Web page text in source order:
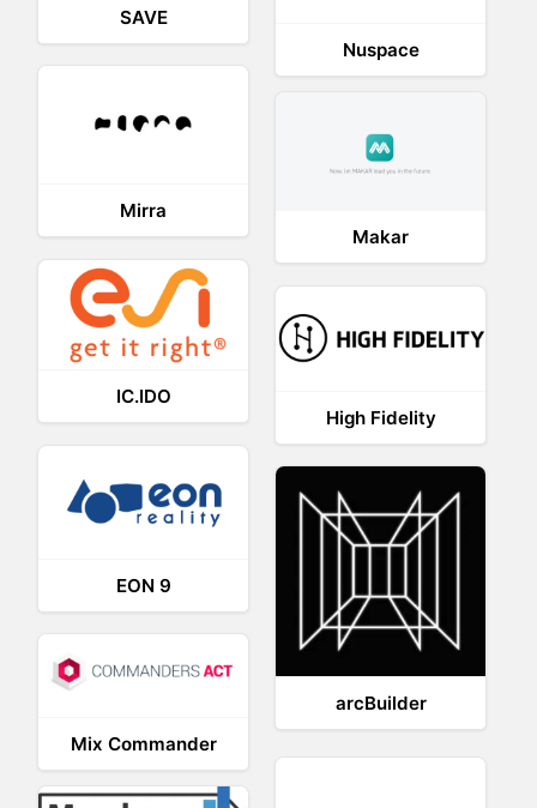
SAVE
Nuspace
Mirra
Makar
IC.IDO
High Fidelity
EON 9
arcBuilder
Mix Commander